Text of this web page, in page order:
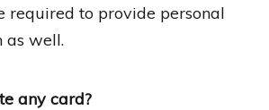
required to provide personal
as well.
any card?